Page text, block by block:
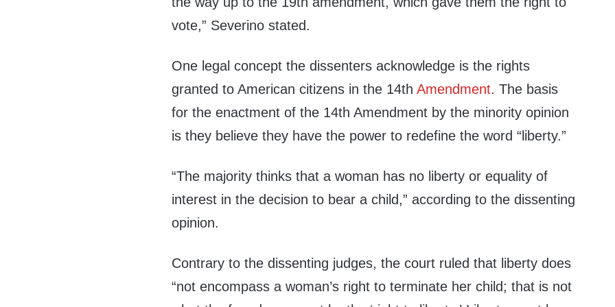
vote,” Severino stated.
One legal concept the dissenters acknowledge is the rights
granted to American citizens in the 14thAmendment. The basis
for the enactment of the 14th Amendment by the minority opinion
is they believe they have the power to redefine the word “liberty.”
“The majority thinks that a woman has no liberty or equality of
interest in the decision to bear a child,” according to the dissenting
opinion.
Contrary to the dissenting judges, the court ruled that liberty does
“not encompass a woman’s right to terminate her child; that is not